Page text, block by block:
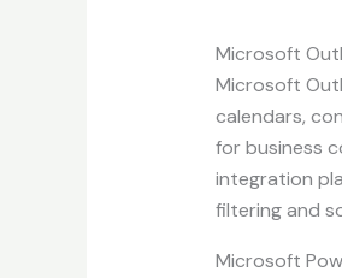
Microsoft
Microsoft
calendars,
for business
integration
filtering and
Microsoft